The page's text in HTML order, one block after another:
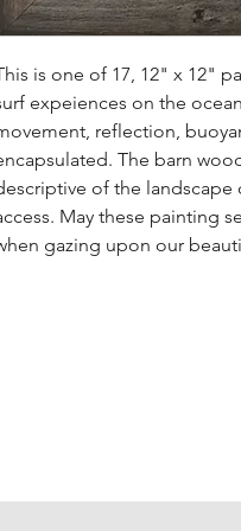
is one of 17, 12" x 12"
expeiences on the
reflection,
The barn
of the
May these painting
gazing upon our